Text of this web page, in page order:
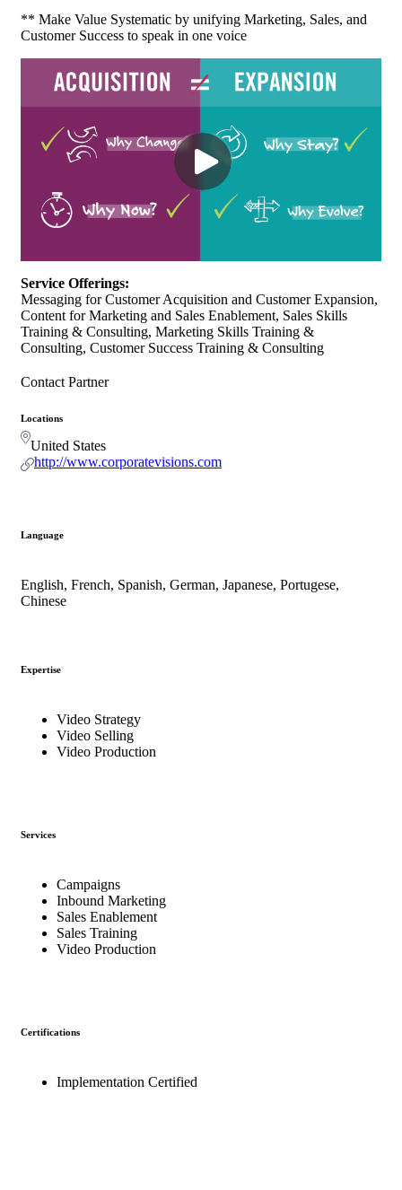
** Make Value Systematic by unifying Marketing, Sales, and
Customer Success to speak in one voice
Service Offerings:
Messaging for Customer Acquisition and Customer Expansion,
Content for Marketing and Sales Enablement, Sales Skills
Training & Consulting, Marketing Skills Training &
Consulting, Customer Success Training & Consulting
Contact Partner
Locations
United States
http://www.corporatevisions.com
Language
English, French, Spanish, German, Japanese, Portugese,
Chinese
Expertise
Video Strategy
Video Selling
Video Production
Services
Campaigns
Inbound Marketing
Sales Enablement
Sales Training
Video Production
Certifications
Implementation Certified